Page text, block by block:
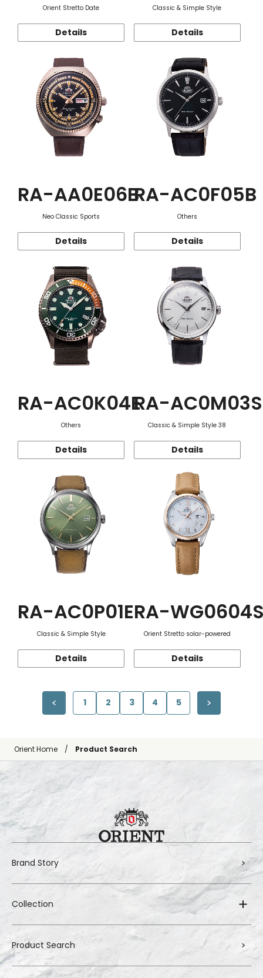
Orient Stretto Date
Details
Classic & Simple Style
Details
RA-AA0E06B
Neo Classic Sports
Details
RA-AC0F05B
Others
Details
RA-AC0K04E
Others
Details
RA-AC0M03S
Classic & Simple Style 38
Details
RA-AC0P01E
Classic & Simple Style
Details
RA-
Orient Stretto solar-powered
Details
1 2 3 4 5
Orient Home Product Search
Brand Story
Collection
Product Search